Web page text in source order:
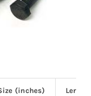
(inches)